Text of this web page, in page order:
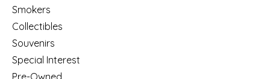
Smokers
Collectibles
Souvenirs
Special Interest